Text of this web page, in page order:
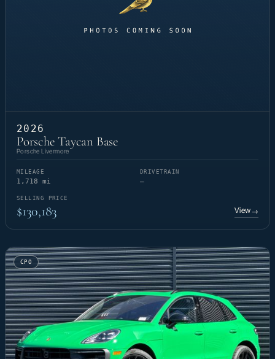
2026
Porsche Taycan Base
Porsche Livermore
MILEAGE
1,718 mi
DRIVETRAIN
—
SELLING PRICE
$130,183 View→
CPO